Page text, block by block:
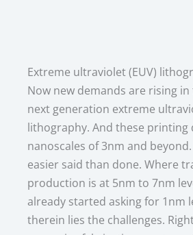
Extreme ultraviolet (EUV)
Now new demands are rising
next generation extreme
lithography. And these printing
nanoscales of 3nm and
easier said than done. Where
production is at 5nm to 7nm
already started asking for 1nm
therein lies the challenges.